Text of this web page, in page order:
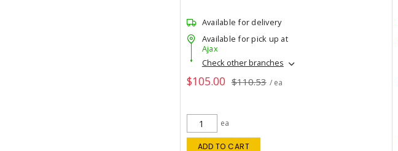
Available for delivery
Available for pick up at
Ajax
Check other branches
$105.00 $110.53 / ea
ea
ADD TO CART